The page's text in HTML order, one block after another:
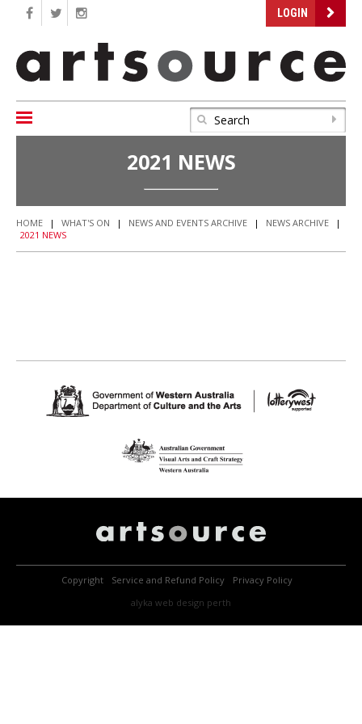
LOGIN
2021 NEWS
HOME | WHAT'S ON | NEWS AND EVENTS ARCHIVE | NEWS ARCHIVE
|
2021 NEWS
Copyright Service and Refund Policy
Privacy Policy
alyka web design perth